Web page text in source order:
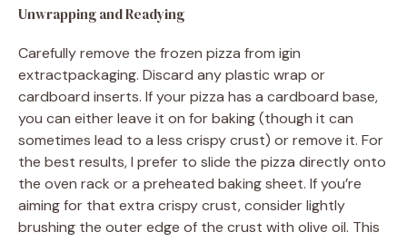
Unwrapping and Readying
Carefully remove the frozen pizza from igin
extractpackaging. Discard any plastic wrap or
cardboard inserts. If your pizza has a cardboard base,
you can either leave it on for baking (though it can
sometimes lead to a less crispy crust) or remove it. For
the best results, I prefer to slide the pizza directly onto
the oven rack or a preheated baking sheet. If you’re
aiming for that extra crispy crust, consider lightly
brushing the outer edge of the crust with olive oil. This